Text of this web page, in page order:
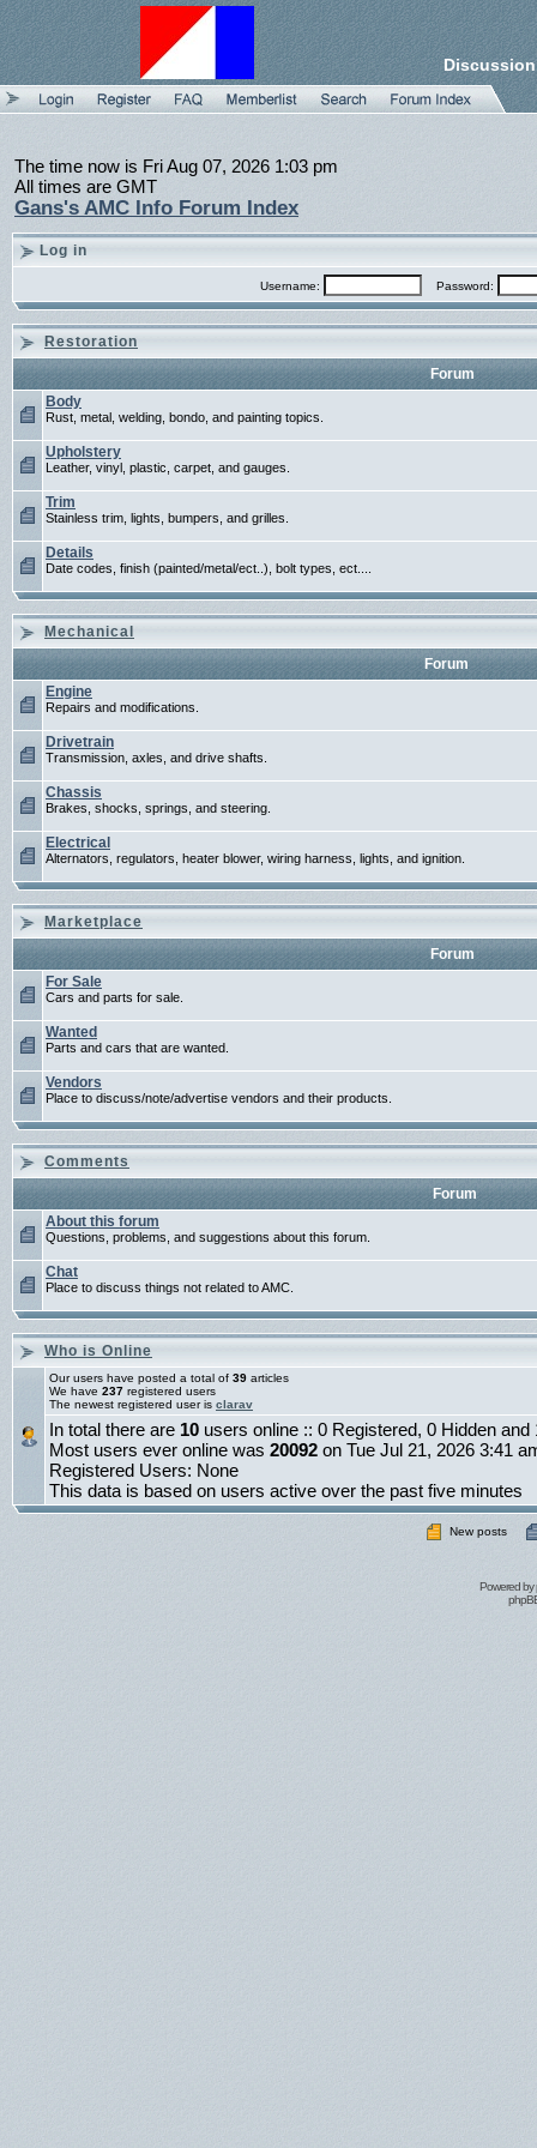
The time now is Fri Aug 07, 2026 1:03 pm
All times are GMT
Gans's AMC Info Forum Index
Log in
Username: Password:
Restoration
Forum
Body
Rust, metal, welding, bondo, and painting topics.
Upholstery
Leather, vinyl, plastic, carpet, and gauges.
Trim
Stainless trim, lights, bumpers, and grilles.
Details
Date codes, finish (painted/metal/ect..), bolt types, ect....
Mechanical
Forum
Engine
Repairs and modifications.
Drivetrain
Transmission, axles, and drive shafts.
Chassis
Brakes, shocks, springs, and steering.
Electrical
Alternators, regulators, heater blower, wiring harness, lights, and ignition.
Marketplace
Forum
For Sale
Cars and parts for sale.
Wanted
Parts and cars that are wanted.
Vendors
Place to discuss/note/advertise vendors and their products.
Comments
Forum
About this forum
Questions, problems, and suggestions about this forum.
Chat
Place to discuss things not related to AMC.
Who is Online
Our users have posted a total of 39 articles
We have 237 registered users
The newest registered user is clarav
In total there are 10 users online :: 0 Registered, 0 Hidden
Most users ever online was 20092 on Tue Jul 21, 2026 3:41
Registered Users: None
This data is based on users active over the past five minutes
New posts
Powered by